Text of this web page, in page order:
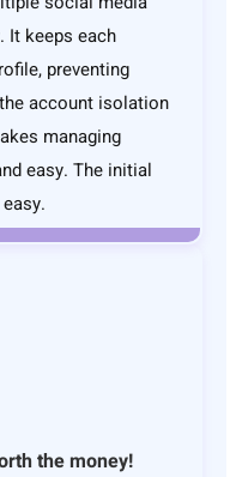
It keeps each
preventing
account isolation
managing
easy. The initial
the money!